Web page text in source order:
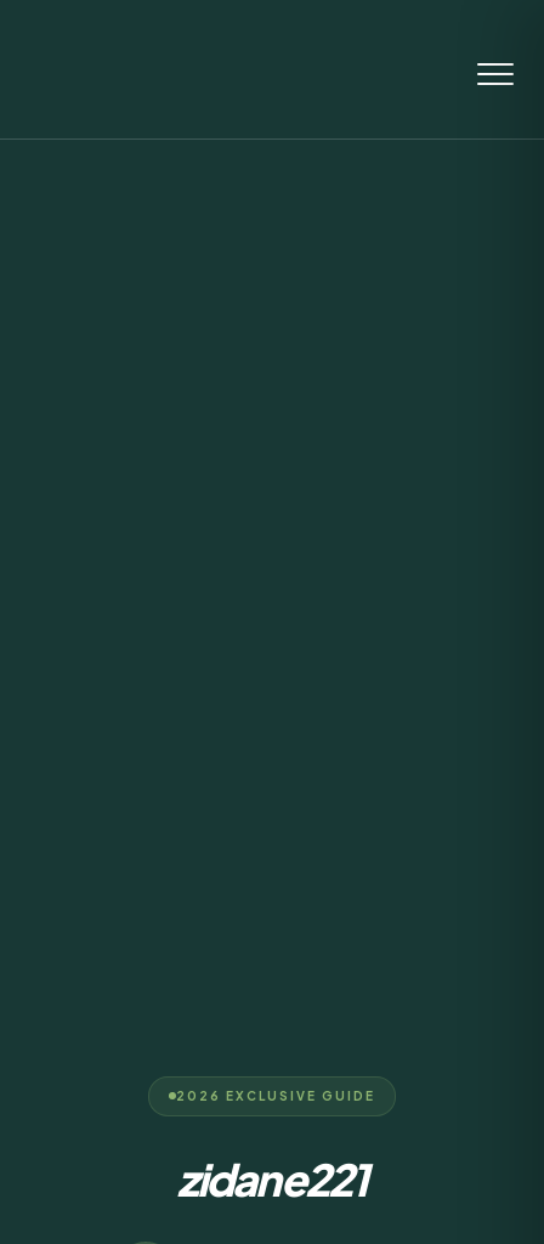
2026 EXCLUSIVE GUIDE
zidane221